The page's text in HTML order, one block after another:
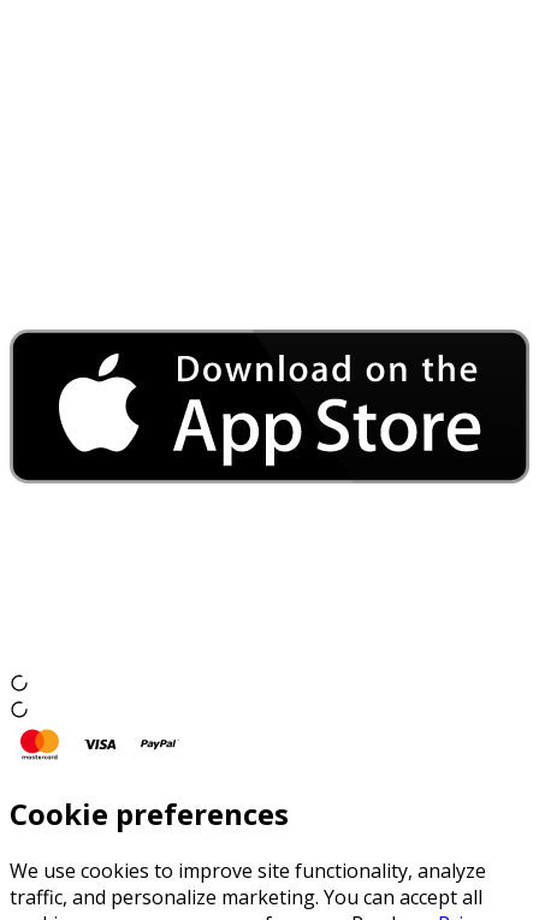
Cookie preferences
We use cookies to improve site functionality, analyze
traffic, and personalize marketing. You can accept all